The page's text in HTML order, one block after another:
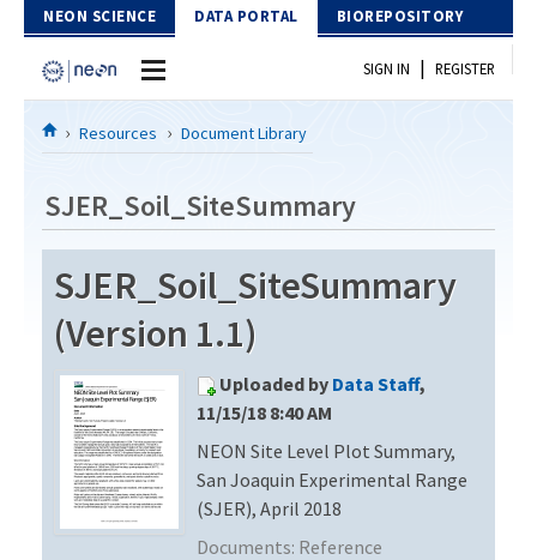
Skip to Content
NEON SCIENCE DATA PORTAL BIOREPOSITORY
Home
Download Data
EXPLORE DATA PRODUCTS
API
PROTOTYPE DATA
Resources
DOCUMENT LIBRARY
DATA AVAILABILITY CHART
MEGAPIT INFORMATION
Contact Us
SIGN IN | REGISTER
Resources Document Library
SJER_Soil_SiteSummary
SJER_Soil_SiteSummary
(Version 1.1)
Uploaded by Data Staff,
11/15/18 8:40 AM
NEON Site Level Plot Summary,
San Joaquin Experimental Range
(SJER), April 2018
Documents: Reference